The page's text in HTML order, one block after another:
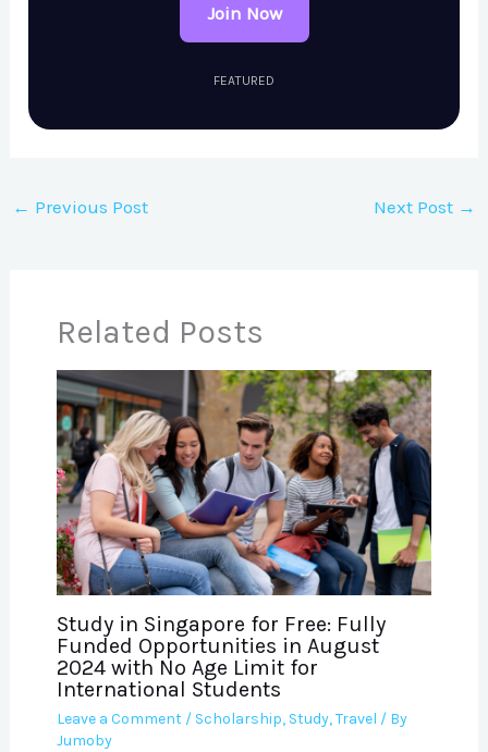
Join Now
FEATURED
← Previous Post Next Post →
Related Posts
Study in Singapore for Free: Fully
Funded Opportunities in August
2024 with No Age Limit for
International Students
Leave a Comment / Scholarship, Study,Travel / By
Jumoby